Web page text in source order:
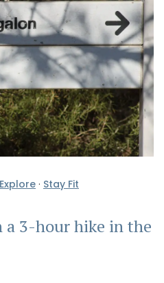
Explore · Stay Fit
a 3-hour hike in the